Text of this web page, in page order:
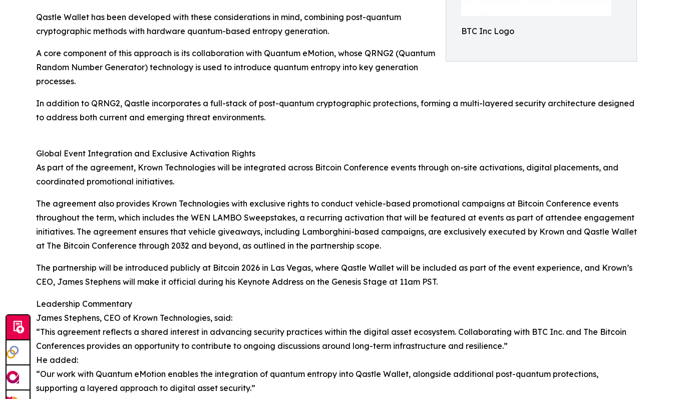
BTC Inc Logo
Qastle Wallet has been developed with these considerations in mind, combining post-quantum
cryptographic methods with hardware quantum-based entropy generation.
A core component of this approach is its collaboration with Quantum eMotion, whose QRNG2 (Quantum
Random Number Generator) technology is used to introduce quantum entropy into key generation
processes.
In addition to QRNG2, Qastle incorporates a full-stack of post-quantum cryptographic protections, forming a multi-layered security architecture designed
to address both current and emerging threat environments.
Global Event Integration and Exclusive Activation Rights
As part of the agreement, Krown Technologies will be integrated across Bitcoin Conference events through on-site activations, digital placements, and
coordinated promotional initiatives.
The agreement also provides Krown Technologies with exclusive rights to conduct vehicle-based promotional campaigns at Bitcoin Conference events
throughout the term, which includes the WEN LAMBO Sweepstakes, a recurring activation that will be featured at events as part of attendee engagement
initiatives. The agreement ensures that vehicle giveaways, including Lamborghini-based campaigns, are exclusively executed by Krown and Qastle Wallet
at The Bitcoin Conference through 2032 and beyond, as outlined in the partnership scope.
The partnership will be introduced publicly at Bitcoin 2026 in Las Vegas, where Qastle Wallet will be included as part of the event experience, and Krown’s
CEO, James Stephens will make it official during his Keynote Address on the Genesis Stage at 11am PST.
Leadership Commentary
James Stephens, CEO of Krown Technologies, said:
“This agreement reflects a shared interest in advancing security practices within the digital asset ecosystem. Collaborating with BTC Inc. and The Bitcoin
Conferences provides an opportunity to contribute to ongoing discussions around long-term infrastructure and resilience.”
He added:
“Our work with Quantum eMotion enables the integration of quantum entropy into Qastle Wallet, alongside additional post-quantum protections,
supporting a layered approach to digital asset security.”